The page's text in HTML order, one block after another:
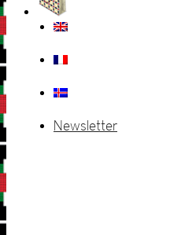
Newsletter